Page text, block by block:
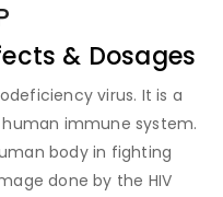
& Dosages
virus. It is a
immune system.
body in fighting
done by the HIV